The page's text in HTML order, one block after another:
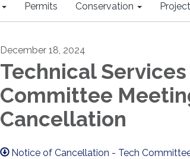
Permits Conservation
December 18, 2024
Technical Services
Committee
Cancellation
Notice of Cancellation - Tech